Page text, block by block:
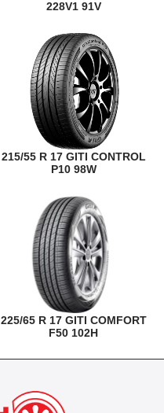
228V1 91V
215/55 R 17 GITI CONTROL
P10 98W
225/65 R 17 GITI COMFORT
F50 102H